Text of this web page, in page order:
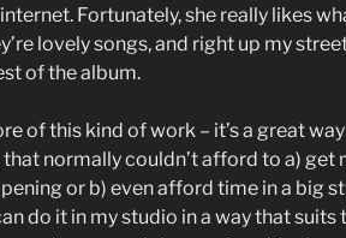
Fortunately, she really likes
lovely songs, and right up my street
of the album.
of this kind of work – it’s a great
normally couldn’t afford to a) get
or b) even afford time in a big
do it in my studio in a way that